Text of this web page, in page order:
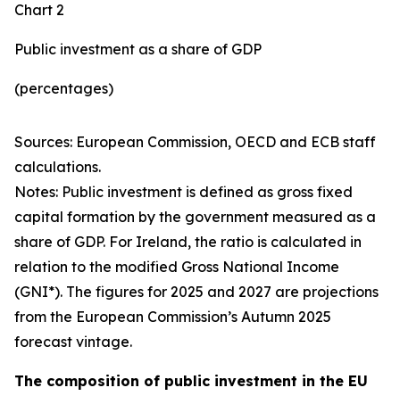
Chart 2
Public investment as a share of GDP
(percentages)
Sources: European Commission, OECD and ECB staff
calculations.
Notes: Public investment is defined as gross fixed
capital formation by the government measured as a
share of GDP. For Ireland, the ratio is calculated in
relation to the modified Gross National Income
(GNI*). The figures for 2025 and 2027 are projections
from the European Commission’s Autumn 2025
forecast vintage.
The composition of public investment in the EU